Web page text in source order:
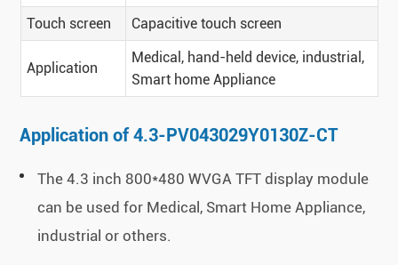
Touch screen Capacitive touch screen
Application
Medical, hand-held device, industrial,
Smart home Appliance
Application of 4.3-PV043029Y0130Z-CT
The 4.3 inch 800*480 WVGA TFT display module
can be used for Medical, Smart Home Appliance,
industrial or others.